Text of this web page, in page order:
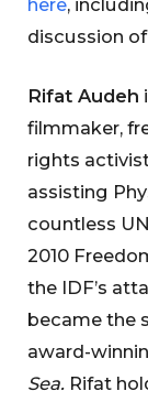
discussion of
Rifat Audeh
filmmaker,
rights
assisting
countless
2010
the IDF’s
became the
award-
Sea. Rifat